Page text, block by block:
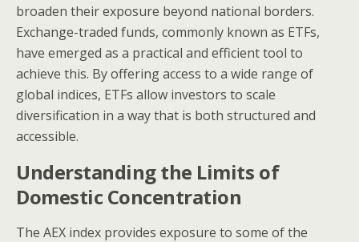
broaden their exposure beyond national borders.
Exchange-traded funds, commonly known as ETFs,
have emerged as a practical and efficient tool to
achieve this. By offering access to a wide range of
global indices, ETFs allow investors to scale
diversification in a way that is both structured and
accessible.
Understanding the Limits of
Domestic Concentration
The AEX index provides exposure to some of the